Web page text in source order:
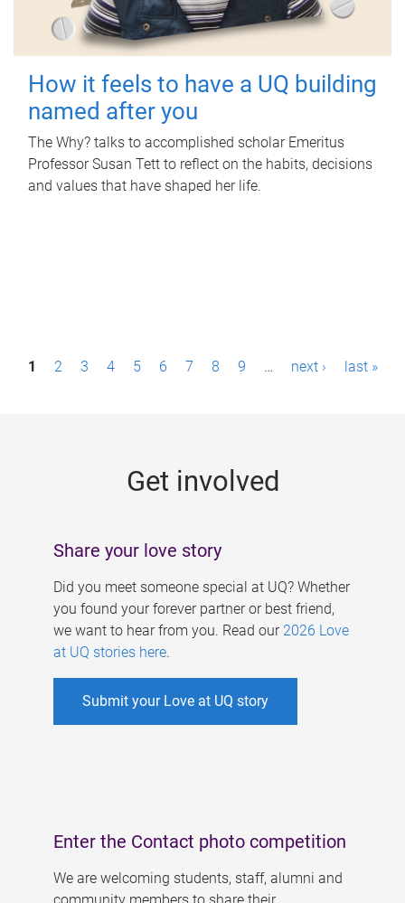
How it feels to have a UQ building
named after you
The Why? talks to accomplished scholar Emeritus
Professor Susan Tett to reflect on the habits, decisions
and values that have shaped her life.
P1 2 3 4 5 6 7 8 9 … next › last »
Get involved
Share your love story
Did you meet someone special at UQ? Whether
you found your forever partner or best friend,
we want to hear from you. Read our 2026 Love
at UQ stories here.
Submit your Love at UQ story
Enter the Contact photo competition
We are welcoming students, staff, alumni and